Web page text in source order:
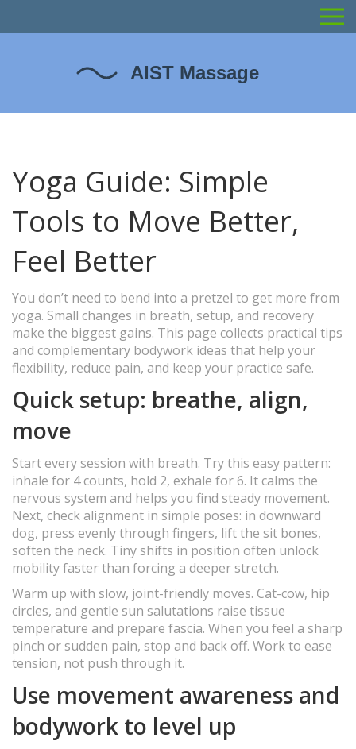
Yoga Guide: Simple
Tools to Move Better,
Feel Better
You don’t need to bend into a pretzel to get more from
yoga. Small changes in breath, setup, and recovery
make the biggest gains. This page collects practical tips
and complementary bodywork ideas that help your
flexibility, reduce pain, and keep your practice safe.
Quick setup: breathe, align,
move
Start every session with breath. Try this easy pattern:
inhale for 4 counts, hold 2, exhale for 6. It calms the
nervous system and helps you find steady movement.
Next, check alignment in simple poses: in downward
dog, press evenly through fingers, lift the sit bones,
soften the neck. Tiny shifts in position often unlock
mobility faster than forcing a deeper stretch.
Warm up with slow, joint-friendly moves. Cat-cow, hip
circles, and gentle sun salutations raise tissue
temperature and prepare fascia. When you feel a sharp
pinch or sudden pain, stop and back off. Work to ease
tension, not push through it.
Use movement awareness and
bodywork to level up